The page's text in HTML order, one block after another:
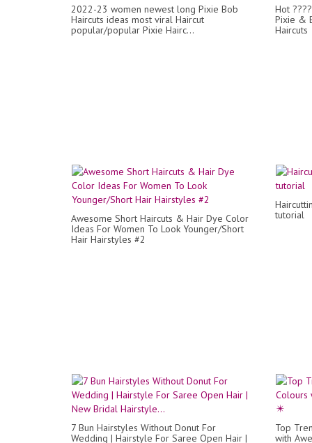
2022-23 women newest long Pixie Bob
Haircuts ideas most viral Haircut
popular/popular Pixie Hairc...
Hot
Pixie &
Haircuts
Awesome Short Haircuts & Hair Dye Color
Ideas For Women To Look Younger/Short
Hair Hairstyles #2
tutorial
7 Bun Hairstyles Without Donut For
Wedding | Hairstyle For Saree Open Hair |
Top
with